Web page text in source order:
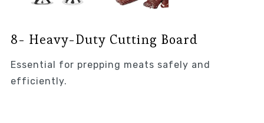
8- Heavy-Duty Cutting Board
Essential for prepping meats safely and
efficiently.